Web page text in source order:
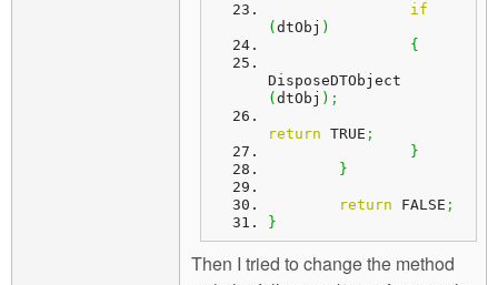
if
( dtObj )
{
( dtObj ) ;
return TRUE ;
}
}
return FALSE ;
}
Then I tried to change the method